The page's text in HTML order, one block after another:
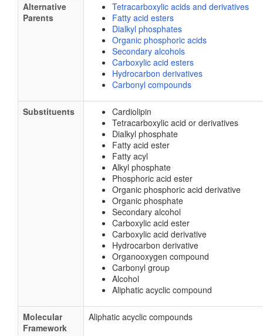
Alternative
Parents
Tetracarboxylic acids and derivatives
Fatty acid esters
Dialkyl phosphates
Organic phosphoric acids
Secondary alcohols
Carboxylic acid esters
Hydrocarbon derivatives
Carbonyl compounds
Substituents
Cardiolipin
Tetracarboxylic acid or derivatives
Dialkyl phosphate
Fatty acid ester
Fatty acyl
Alkyl phosphate
Phosphoric acid ester
Organic phosphoric acid derivative
Organic phosphate
Secondary alcohol
Carboxylic acid ester
Carboxylic acid derivative
Hydrocarbon derivative
Organooxygen compound
Carbonyl group
Alcohol
Aliphatic acyclic compound
Molecular
Framework
Aliphatic acyclic compounds